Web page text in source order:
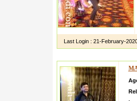
Last Login : 21-February-